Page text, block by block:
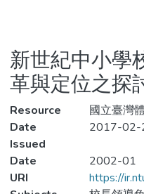
Statistics
新世紀中小學
革與定位之探
Resource
國立臺灣
Date
Issued
2017-02-
Date
2002-01
URI
https://